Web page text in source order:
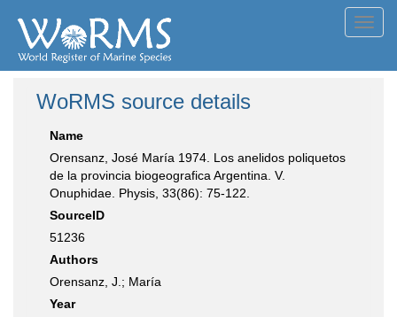
WoRMS source details
Name
Orensanz, José María 1974. Los anelidos poliquetos
de la provincia biogeografica Argentina. V.
Onuphidae. Physis, 33(86): 75-122.
SourceID
51236
Authors
Orensanz, J.; María
Year